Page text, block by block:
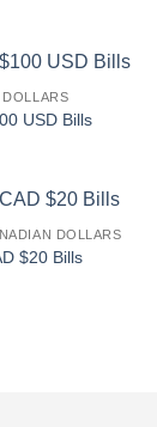
DOLLARS
USD Bills
DOLLARS
$20 Bills